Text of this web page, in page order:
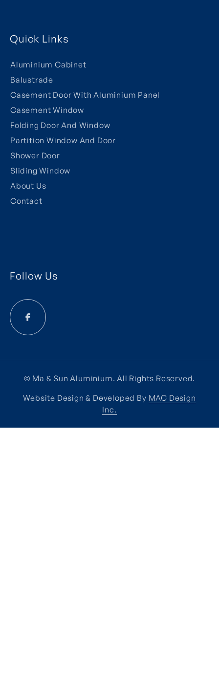
Quick Links
Aluminium Cabinet
Balustrade
Casement Door With Aluminium Panel
Casement Window
Folding Door And Window
Partition Window And Door
Shower Door
Sliding Window
About Us
Contact
Follow Us
© Ma & Sun Aluminium. All Rights Reserved.
Website Design & Developed By MAC Design
Inc.